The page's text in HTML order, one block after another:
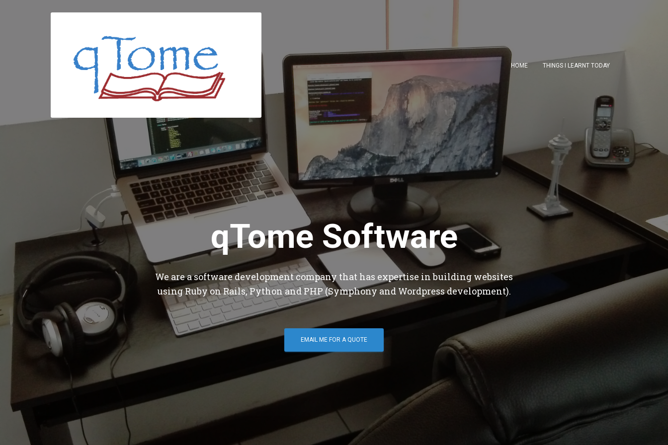
HOME THINGS I LEARNT TODAY
qTome Software
We are a software development company that has expertise in building websites
using Ruby on Rails, Python and PHP (Symphony and Wordpress development).
EMAIL ME FOR A QUOTE